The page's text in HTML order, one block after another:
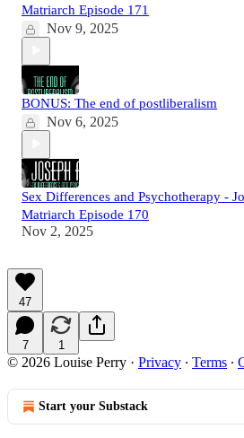
Matriarch Episode 171
Nov 9, 2025
BONUS: The end of postliberalism
Nov 6, 2025
Sex Differences and Psychotherapy -
Matriarch Episode 170
Nov 2, 2025
47
7 1
© 2026 Louise Perry · Privacy ∙ Terms ∙
Start your Substack